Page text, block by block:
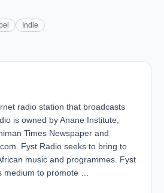
Indie
radio station that broadcasts
is owned by Anane Institute,
Times Newspaper and
Fyst Radio seeks to bring to
music and programmes. Fyst
medium to promote …